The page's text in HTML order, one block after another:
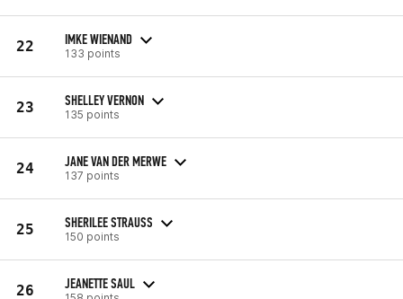
22 IMKE WIENAND
133 points
23 SHELLEY VERNON
135 points
24 JANE VAN DER MERWE
137 points
25 SHERILEE STRAUSS
150 points
26 JEANETTE SAUL